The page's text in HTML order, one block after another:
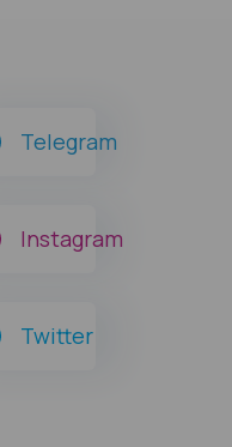
Telegram
Instagram
Twitter